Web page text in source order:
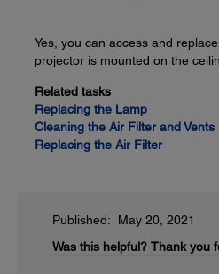
Yes, you can access and
projector is mounted on the
Related tasks
Replacing the Lamp
Cleaning the Air Filter and Vents
Replacing the Air Filter
Published: May 20, 2021
Was this helpful? Thank you